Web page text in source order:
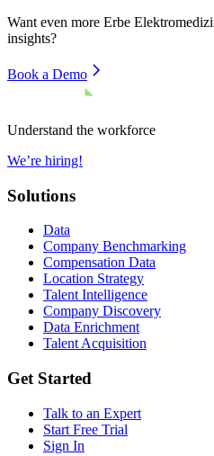
Want even more Erbe
insights?
Book a Demo
Understand the workforce
We’re hiring!
Solutions
Data
Company Benchmarking
Compensation Data
Location Strategy
Talent Intelligence
Company Discovery
Data Enrichment
Talent Acquisition
Get Started
Talk to an Expert
Start Free Trial
Sign In